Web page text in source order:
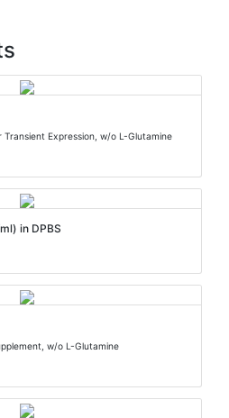
Expression, w/o L-Glutamine
in DPBS
w/o L-Glutamine